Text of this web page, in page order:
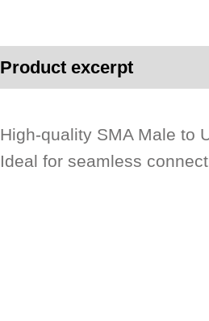
Product excerpt
High-quality SMA Male to
Ideal for seamless